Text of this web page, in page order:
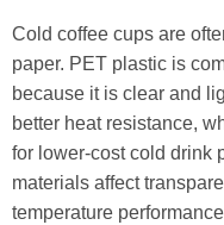
Cold coffee cups are
paper. PET plastic is
because it is clear and
better heat resistance,
for lower-cost cold drink
materials affect
temperature